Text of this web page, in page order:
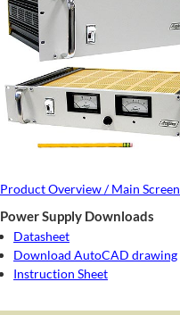
Product Overview / Main Screen
Power Supply Downloads
Datasheet
Download AutoCAD drawing
Instruction Sheet